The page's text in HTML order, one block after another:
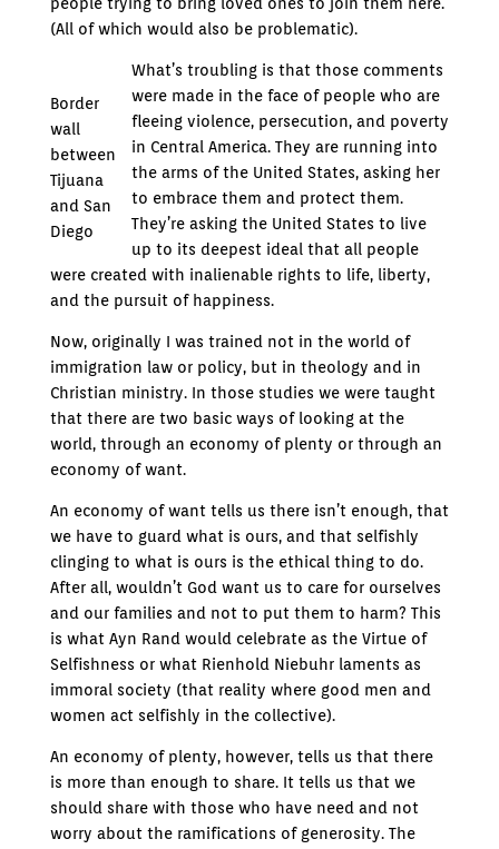
(All of which would also be problematic).
Border
wall
between
Tijuana
and San
Diego
What’s troubling is that those comments
were made in the face of people who are
fleeing violence, persecution, and poverty
in Central America. They are running into
the arms of the United States, asking her
to embrace them and protect them.
They’re asking the United States to live
up to its deepest ideal that all people
were created with inalienable rights to life, liberty,
and the pursuit of happiness.
Now, originally I was trained not in the world of
immigration law or policy, but in theology and in
Christian ministry. In those studies we were taught
that there are two basic ways of looking at the
world, through an economy of plenty or through an
economy of want.
An economy of want tells us there isn’t enough, that
we have to guard what is ours, and that selfishly
clinging to what is ours is the ethical thing to do.
After all, wouldn’t God want us to care for ourselves
and our families and not to put them to harm? This
is what Ayn Rand would celebrate as the Virtue of
Selfishness or what Rienhold Niebuhr laments as
immoral society (that reality where good men and
women act selfishly in the collective).
An economy of plenty, however, tells us that there
is more than enough to share. It tells us that we
should share with those who have need and not
worry about the ramifications of generosity. The